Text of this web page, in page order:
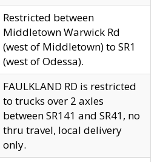
Restricted between
Middletown Warwick Rd
(west of Middletown) to SR1
(west of Odessa).
FAULKLAND RD is restricted
to trucks over 2 axles
between SR141 and SR41, no
thru travel, local delivery
only.